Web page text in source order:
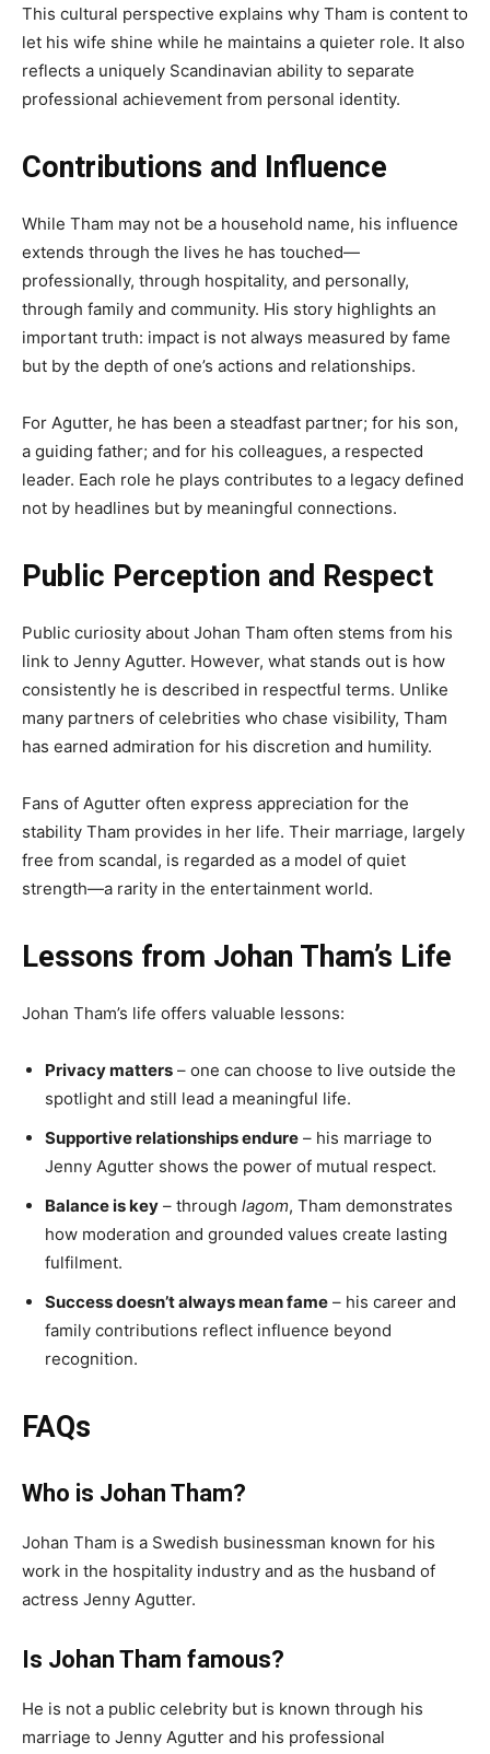
This cultural perspective explains why Tham is content to
let his wife shine while he maintains a quieter role. It also
reflects a uniquely Scandinavian ability to separate
professional achievement from personal identity.
Contributions and Influence
While Tham may not be a household name, his influence
extends through the lives he has touched—
professionally, through hospitality, and personally,
through family and community. His story highlights an
important truth: impact is not always measured by fame
but by the depth of one’s actions and relationships.
For Agutter, he has been a steadfast partner; for his son,
a guiding father; and for his colleagues, a respected
leader. Each role he plays contributes to a legacy defined
not by headlines but by meaningful connections.
Public Perception and Respect
Public curiosity about Johan Tham often stems from his
link to Jenny Agutter. However, what stands out is how
consistently he is described in respectful terms. Unlike
many partners of celebrities who chase visibility, Tham
has earned admiration for his discretion and humility.
Fans of Agutter often express appreciation for the
stability Tham provides in her life. Their marriage, largely
free from scandal, is regarded as a model of quiet
strength—a rarity in the entertainment world.
Lessons from Johan Tham’s Life
Johan Tham’s life offers valuable lessons:
Privacy matters – one can choose to live outside the
spotlight and still lead a meaningful life.
Supportive relationships endure – his marriage to
Jenny Agutter shows the power of mutual respect.
Balance is key – through lagom, Tham demonstrates
how moderation and grounded values create lasting
fulfilment.
Success doesn’t always mean fame – his career and
family contributions reflect influence beyond
recognition.
FAQs
Who is Johan Tham?
Johan Tham is a Swedish businessman known for his
work in the hospitality industry and as the husband of
actress Jenny Agutter.
Is Johan Tham famous?
He is not a public celebrity but is known through his
marriage to Jenny Agutter and his professional